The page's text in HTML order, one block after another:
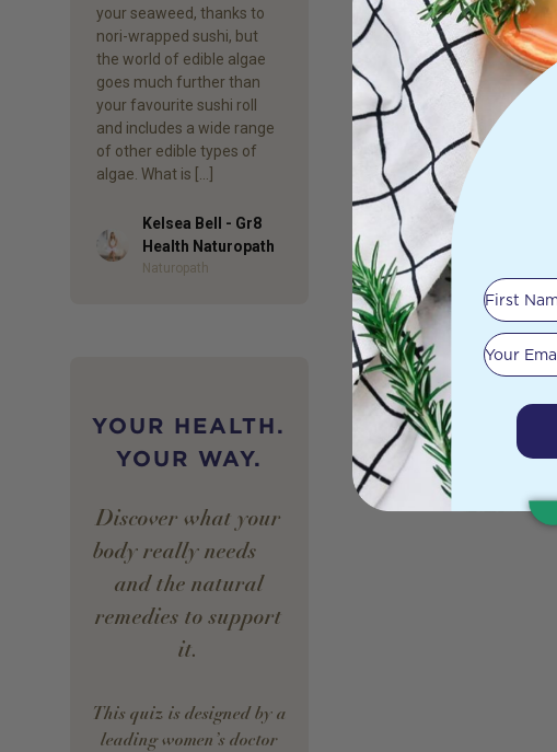
your seaweed, thanks to
nori-wrapped sushi, but
the world of edible algae
goes much further than
your favourite sushi roll
and includes a wide range
of other edible types of
algae. What is […]
Author
Kelsea Bell - Gr8
Health Naturopath
Naturopath
YOUR HEALTH.
YOUR WAY.
Discover what your
body really needs —
and the natural
remedies to support
it.
This quiz is designed by a
leading women’s doctor
First Name
Your email